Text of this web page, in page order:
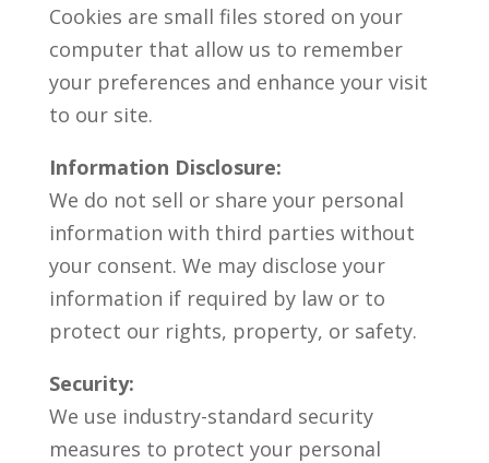
Cookies are small files stored on your
computer that allow us to remember
your preferences and enhance your visit
to our site.
Information Disclosure:
We do not sell or share your personal
information with third parties without
your consent. We may disclose your
information if required by law or to
protect our rights, property, or safety.
Security:
We use industry-standard security
measures to protect your personal